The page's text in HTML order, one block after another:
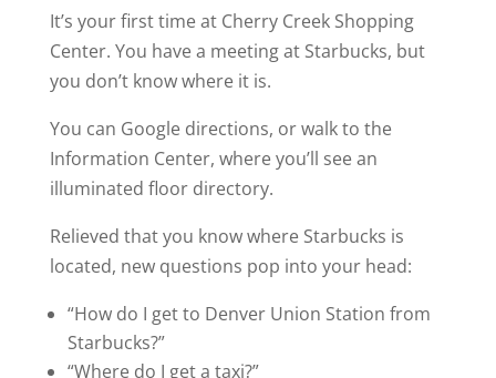
It’s your first time at Cherry Creek Shopping
Center. You have a meeting at Starbucks, but
you don’t know where it is.
You can Google directions, or walk to the
Information Center, where you’ll see an
illuminated floor directory.
Relieved that you know where Starbucks is
located, new questions pop into your head:
“How do I get to Denver Union Station from
Starbucks?”
“Where do I get a taxi?”